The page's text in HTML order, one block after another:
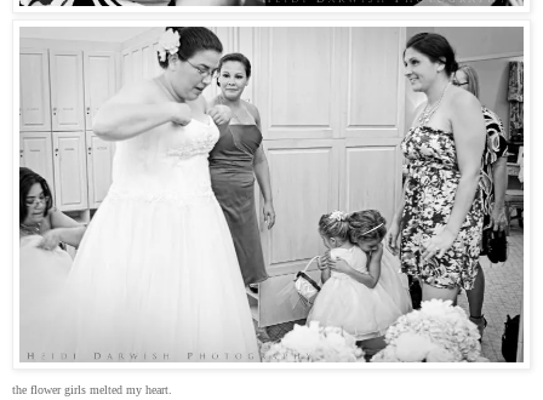
the flower girls melted my heart.